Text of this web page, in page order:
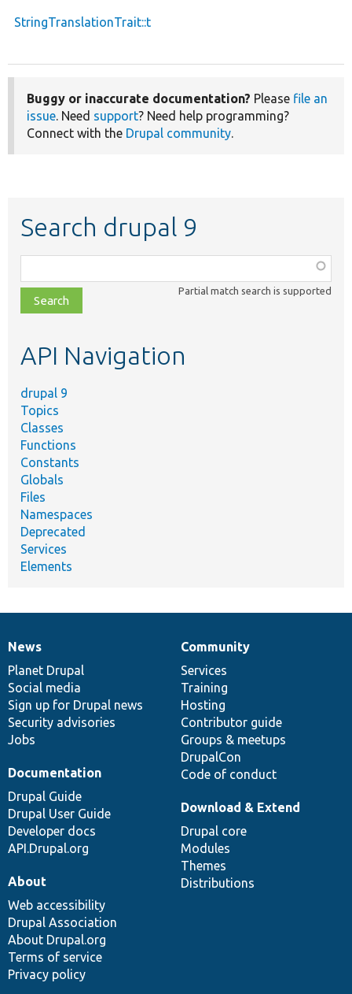
StringTranslationTrait::t
Buggy or inaccurate documentation? Please file an
issue. Need support? Need help programming?
Connect with the Drupal community.
Search drupal 9
class,
file,
topic,
Partial match search is supported
API Navigation
drupal 9
Topics
Classes
Functions
Constants
Globals
Files
Namespaces
Deprecated
Services
Elements
News
items
News
Planet Drupal
Social media
Sign up for Drupal news
Security advisories
Jobs
Our
community
Community
Services
Training
Hosting
Contributor guide
Groups & meetups
DrupalCon
Code of conduct
Documentation
Documentation
Drupal Guide
Drupal User Guide
Developer docs
API.Drupal.org
Drupal
code
base
Download & Extend
Drupal core
Modules
Themes
Distributions
Governance
of
community
About
Web accessibility
Drupal Association
About Drupal.org
Terms of service
Privacy policy